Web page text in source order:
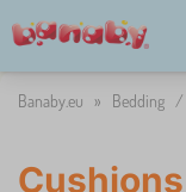
Banaby.eu » Bedding /
Cushions